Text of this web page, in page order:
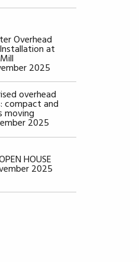
Overhead
at
2025
overhead
compact and
moving
2025
HOUSE
2025